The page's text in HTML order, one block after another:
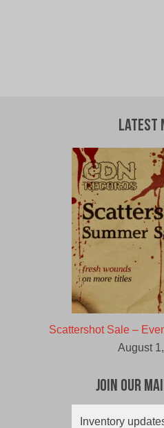
Latest
Scattershot Sale –
August
Join Our
Inventory